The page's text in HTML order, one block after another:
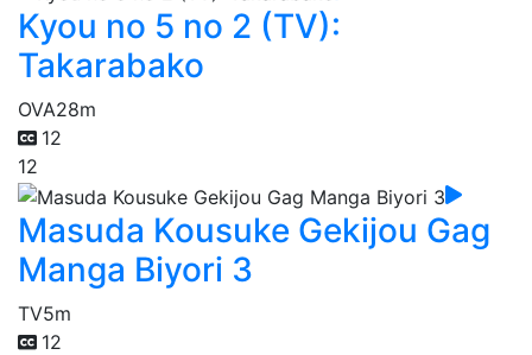
Kyou no 5 no 2 (TV):
Takarabako
OVA28m
12
12
Masuda Kousuke Gekijou Gag
Manga Biyori 3
TV5m
12